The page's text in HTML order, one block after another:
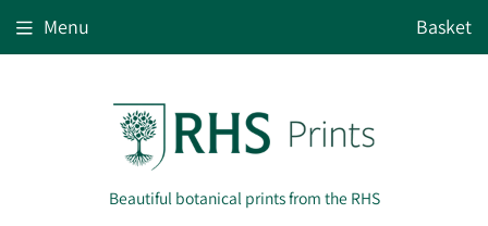
Beautiful botanical prints from the RHS
Menu Basket